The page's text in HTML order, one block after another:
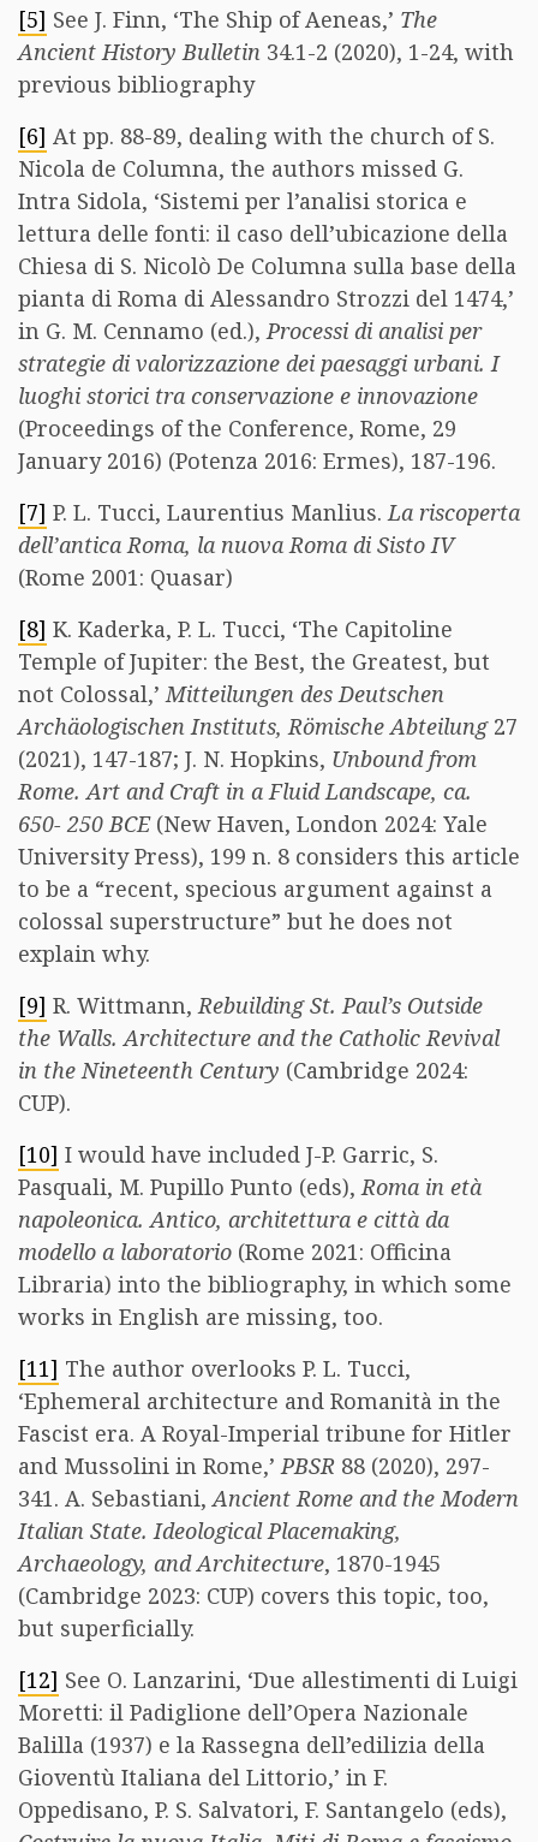
[5] See J. Finn, ‘The Ship of Aeneas,’ The
Ancient History Bulletin 34.1-2 (2020), 1-24, with
previous bibliography
[6] At pp. 88-89, dealing with the church of S.
Nicola de Columna, the authors missed G.
Intra Sidola, ‘Sistemi per l’analisi storica e
lettura delle fonti: il caso dell’ubicazione della
Chiesa di S. Nicolò De Columna sulla base della
pianta di Roma di Alessandro Strozzi del 1474,’
in G. M. Cennamo (ed.),Processi di analisi per
strategie di valorizzazione dei paesaggi urbani. I
luoghi storici tra conservazione e innovazione
(Proceedings of the Conference, Rome, 29
January 2016) (Potenza 2016: Ermes), 187-196.
[7] P. L. Tucci, Laurentius Manlius.La riscoperta
dell’antica Roma, la nuova Roma di Sisto IV
(Rome 2001: Quasar)
[8] K. Kaderka, P. L. Tucci, ‘The Capitoline
Temple of Jupiter: the Best, the Greatest, but
not Colossal,’Mitteilungen des Deutschen
Archäologischen Instituts, Römische Abteilung27
(2021), 147-187; J. N. Hopkins, Unbound from
Rome. Art and Craft in a Fluid Landscape, ca.
650- 250 BCE(New Haven, London 2024: Yale
University Press), 199 n. 8 considers this article
to be a “recent, specious argument against a
colossal superstructure” but he does not
explain why.
[9] R. Wittmann,Rebuilding St. Paul’s Outside
the Walls. Architecture and the Catholic Revival
in the Nineteenth Century (Cambridge 2024:
CUP).
[10] I would have included J-P. Garric, S.
Pasquali, M. Pupillo Punto (eds),Roma in età
napoleonica. Antico, architettura e città da
modello a laboratorio (Rome 2021: Officina
Libraria) into the bibliography, in which some
works in English are missing, too.
[11] The author overlooks P. L. Tucci,
‘Ephemeral architecture and Romanità in the
Fascist era. A Royal-Imperial tribune for Hitler
and Mussolini in Rome,’PBSR 88 (2020), 297-
341. A. Sebastiani,Ancient Rome and the Modern
Italian State. Ideological Placemaking,
Archaeology, and Architecture, 1870-1945
(Cambridge 2023: CUP) covers this topic, too,
but superficially.
[12] See O. Lanzarini, ‘Due allestimenti di Luigi
Moretti: il Padiglione dell’Opera Nazionale
Balilla (1937) e la Rassegna dell’edilizia della
Gioventù Italiana del Littorio,’ in F.
Oppedisano, P. S. Salvatori, F. Santangelo (eds),